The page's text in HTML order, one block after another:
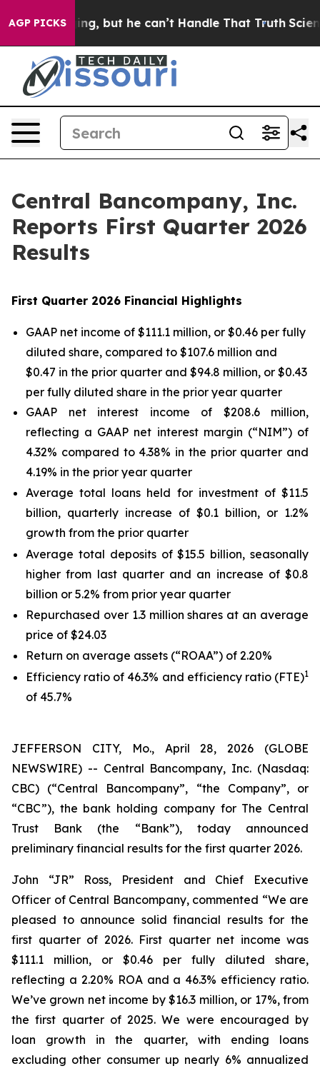
AGP PICKS
but he can’t Handle That TruthScientists
Central Bancompany, Inc.
Reports First Quarter 2026
Results
First Quarter 2026 Financial Highlights
GAAP net income of $111.1 million, or $0.46 per fully
diluted share, compared to $107.6 million and
$0.47 in the prior quarter and $94.8 million, or $0.43
per fully diluted share in the prior year quarter
GAAP net interest income of $208.6 million,
reflecting a GAAP net interest margin (“NIM”) of
4.32% compared to 4.38% in the prior quarter and
4.19% in the prior year quarter
Average total loans held for investment of $11.5
billion, quarterly increase of $0.1 billion, or 1.2%
growth from the prior quarter
Average total deposits of $15.5 billion, seasonally
higher from last quarter and an increase of $0.8
billion or 5.2% from prior year quarter
Repurchased over 1.3 million shares at an average
price of $24.03
Return on average assets (“ROAA”) of 2.20%
Efficiency ratio of 46.3% and efficiency ratio (FTE)1
of 45.7%
JEFFERSON CITY, Mo., April 28, 2026 (GLOBE
NEWSWIRE) -- Central Bancompany, Inc. (Nasdaq:
CBC) (“Central Bancompany”, “the Company”, or
“CBC”), the bank holding company for The Central
Trust Bank (the “Bank”), today announced
preliminary financial results for the first quarter 2026.
John “JR” Ross, President and Chief Executive
Officer of Central Bancompany, commented “We are
pleased to announce solid financial results for the
first quarter of 2026. First quarter net income was
$111.1 million, or $0.46 per fully diluted share,
reflecting a 2.20% ROA and a 46.3% efficiency ratio.
We’ve grown net income by $16.3 million, or 17%, from
the first quarter of 2025. We were encouraged by
loan growth in the quarter, with ending loans
excluding other consumer up nearly 6% annualized